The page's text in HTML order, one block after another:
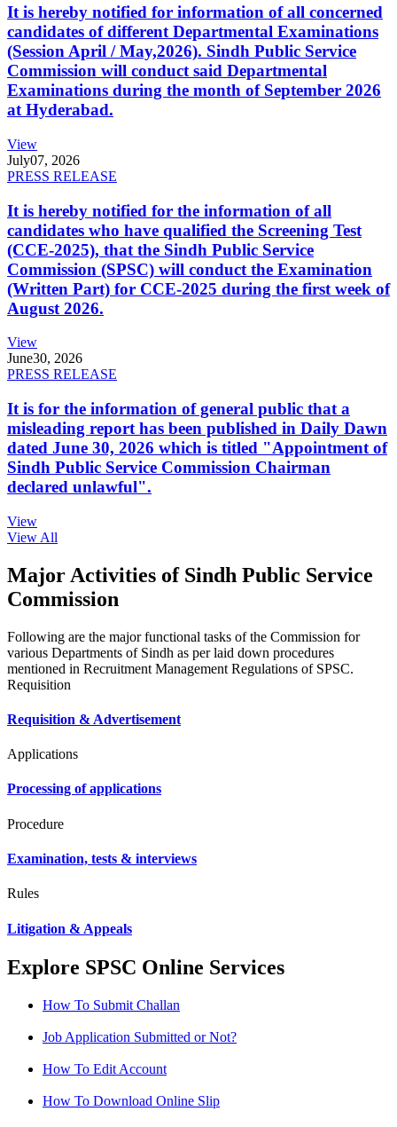
It is hereby notified for information of all concerned
candidates of different Departmental Examinations
(Session April / May,2026). Sindh Public Service
Commission will conduct said Departmental
Examinations during the month of September 2026
at Hyderabad.
View
July07, 2026
PRESS RELEASE
It is hereby notified for the information of all
candidates who have qualified the Screening Test
(CCE-2025), that the Sindh Public Service
Commission (SPSC) will conduct the Examination
(Written Part) for CCE-2025 during the first week of
August 2026.
View
June30, 2026
PRESS RELEASE
It is for the information of general public that a
misleading report has been published in Daily Dawn
dated June 30, 2026 which is titled "Appointment of
Sindh Public Service Commission Chairman
declared unlawful".
View
View All
Major Activities of Sindh Public Service
Commission
Following are the major functional tasks of the Commission for
various Departments of Sindh as per laid down procedures
mentioned in Recruitment Management Regulations of SPSC.
Requisition
Requisition & Advertisement
Applications
Processing of applications
Procedure
Examination, tests & interviews
Rules
Litigation & Appeals
Explore SPSC Online Services
How To Submit Challan
Job Application Submitted or Not?
How To Edit Account
How To Download Online Slip